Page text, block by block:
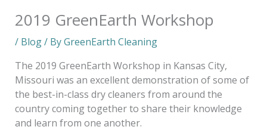
2019 GreenEarth Workshop
/ Blog/ ByGreenEarth Cleaning
The 2019 GreenEarth Workshop in Kansas City,
Missouri was an excellent demonstration of some of
the best-in-class dry cleaners from around the
country coming together to share their knowledge
and learn from one another.